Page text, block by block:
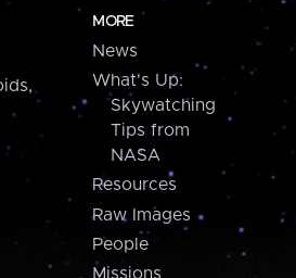
MORE
News
What's Up:
Skywatching
Tips from
NASA
Resources
Raw Images
People
Missions